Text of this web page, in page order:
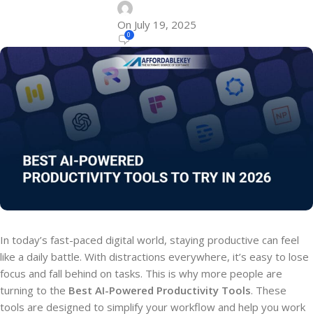
On July 19, 2025
0
In today’s fast-paced digital world, staying productive can feel
like a daily battle. With distractions everywhere, it’s easy to lose
focus and fall behind on tasks. This is why more people are
turning to the Best AI-Powered Productivity Tools. These
tools are designed to simplify your workflow and help you work